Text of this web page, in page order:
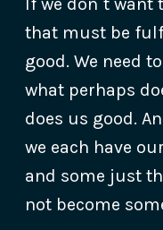
that must be
good. We need
what perhaps
does us good.
we each have
and some just
not become